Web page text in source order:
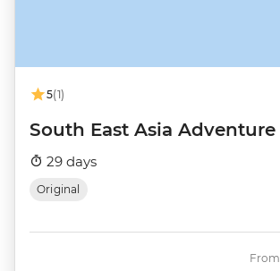
5(1)
South East Asia Adventure
29 days
Original
From